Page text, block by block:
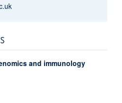
and immunology